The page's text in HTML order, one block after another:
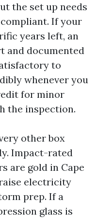
the set up needs
If your
years left, an
and documented
to
whenever you
for minor
the inspection.
other box
Impact-rated
are gold in Cape
electricity
prep. If a
glass is